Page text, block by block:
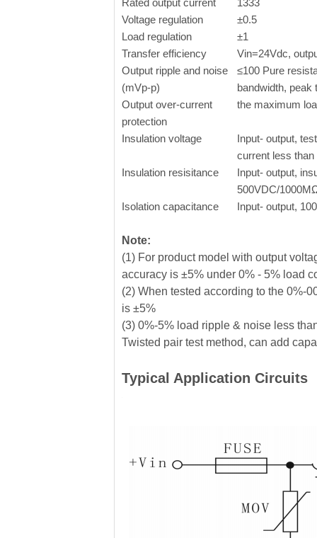
Rated output current
1333
Voltage regulation
±0.5
Load regulation
±1
Transfer efficiency
Vin=24Vdc,
Output ripple and noise
(mVp-p)
≤100 Pure
bandwidth, peak
Output over-current
protection
the maximum
Insulation voltage
Input- output,
current less
Insulation resisitance
Input- output,
500VDC/
Isolation capacitance
Input- output,
Note:
(1) For product model with output
accuracy is ±5% under 0% - 5% load
(2) When tested according to the 0%-
is ±5%
(3) 0%-5% load ripple & noise less
Twisted pair test method, can add
Typical Application Circuits